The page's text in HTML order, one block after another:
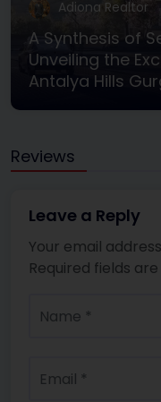
Adiona Realtor
A Synthesis of
Unveiling the
Antalya Hills
Reviews
Leave a Reply
Your email
Required fields